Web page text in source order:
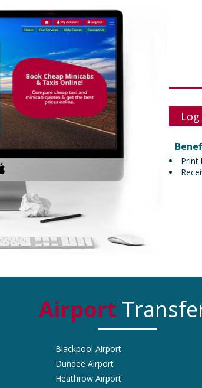
Print
Airport
Blackpool Airport
Dundee Airport
Heathrow Airport